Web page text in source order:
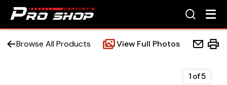
Browse All Products View Full Photos
1of5